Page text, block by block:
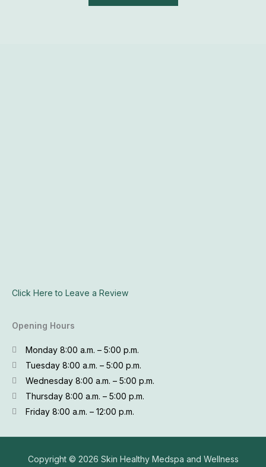
Click Here to Leave a Review
Opening Hours
Monday 8:00 a.m. – 5:00 p.m.
Tuesday 8:00 a.m. – 5:00 p.m.
Wednesday 8:00 a.m. – 5:00 p.m.
Thursday 8:00 a.m. – 5:00 p.m.
Friday 8:00 a.m. – 12:00 p.m.
Copyright © 2026 Skin Healthy Medspa and Wellness